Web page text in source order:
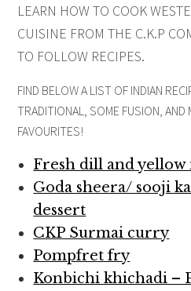
LEARN HOW TO COOK
CUISINE FROM THE C.K.P
TO FOLLOW RECIPES.
FIND BELOW A LIST OF INDIAN
TRADITIONAL, SOME FUSION, AND
FAVOURITES!
Fresh dill and yellow
Goda sheera/ sooji
dessert
CKP Surmai curry
Pompfret fry
Konbichi khichadi –